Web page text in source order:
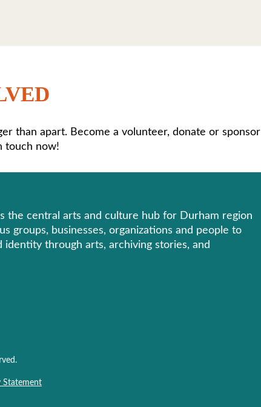
than apart. Become a volunteer, donate or sponsor
touch now!
the central arts and culture hub for Durham region
groups, businesses, organizations and people to
through arts, archiving stories, and
Statement